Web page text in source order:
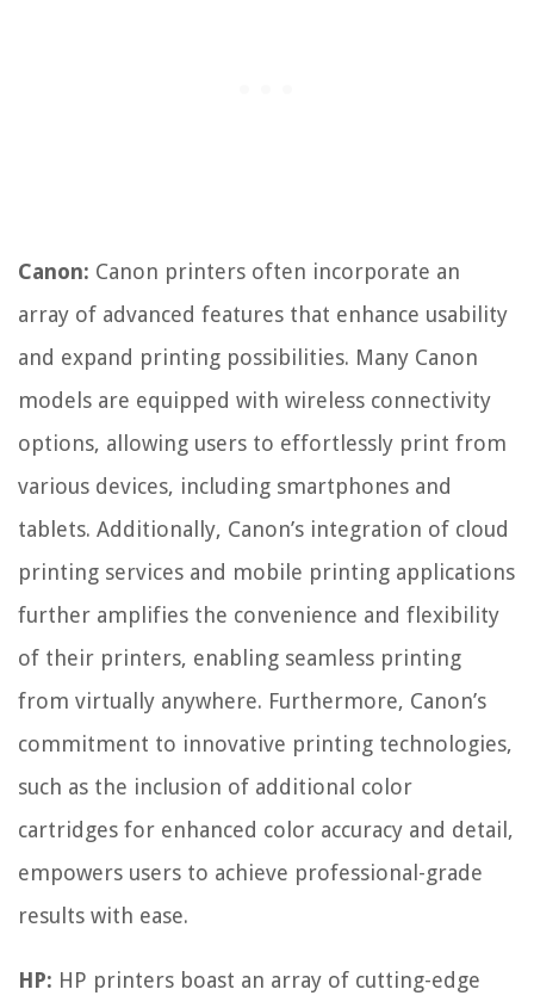
Canon: Canon printers often incorporate an
array of advanced features that enhance usability
and expand printing possibilities. Many Canon
models are equipped with wireless connectivity
options, allowing users to effortlessly print from
various devices, including smartphones and
tablets. Additionally, Canon’s integration of cloud
printing services and mobile printing applications
further amplifies the convenience and flexibility
of their printers, enabling seamless printing
from virtually anywhere. Furthermore, Canon’s
commitment to innovative printing technologies,
such as the inclusion of additional color
cartridges for enhanced color accuracy and detail,
empowers users to achieve professional-grade
results with ease.
HP: HP printers boast an array of cutting-edge